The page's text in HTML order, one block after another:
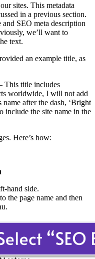
sites. This metadata
in a previous section.
SEO meta description
we’ll want to
text.
an example title, as
This title includes
worldwide, I will not add
after the dash, ‘Bright
include the site name in the
Here’s how:
hand side.
the page name and then